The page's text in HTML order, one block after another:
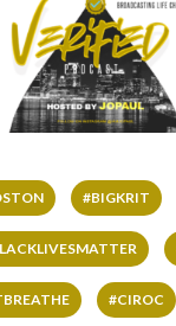
#BIGKRIT
#CIROC